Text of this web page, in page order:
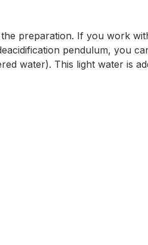
preparation. If you work
pendulum, you
water). This light water is